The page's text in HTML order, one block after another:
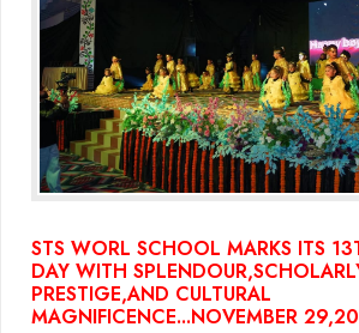
STS WORL SCHOOL MARKS ITS
DAY WITH
PRESTIGE,AND CULTURAL
MAGNIFICENCE...NOVEMBER